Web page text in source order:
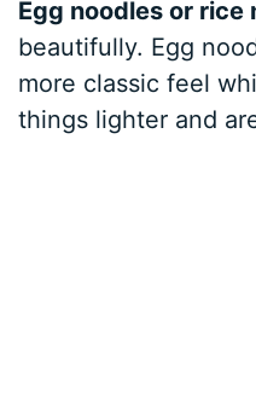
Egg noodles or rice
beautifully. Egg
more classic feel
things lighter and